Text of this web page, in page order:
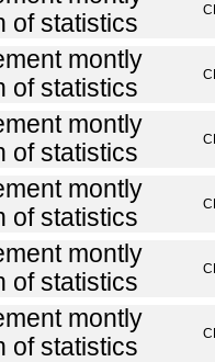
of statistics
montly
of statistics
montly
of statistics
montly
of statistics
montly
of statistics
montly
of statistics